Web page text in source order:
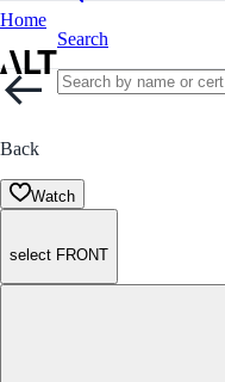
Home
Search
Back
Watch
select FRONT